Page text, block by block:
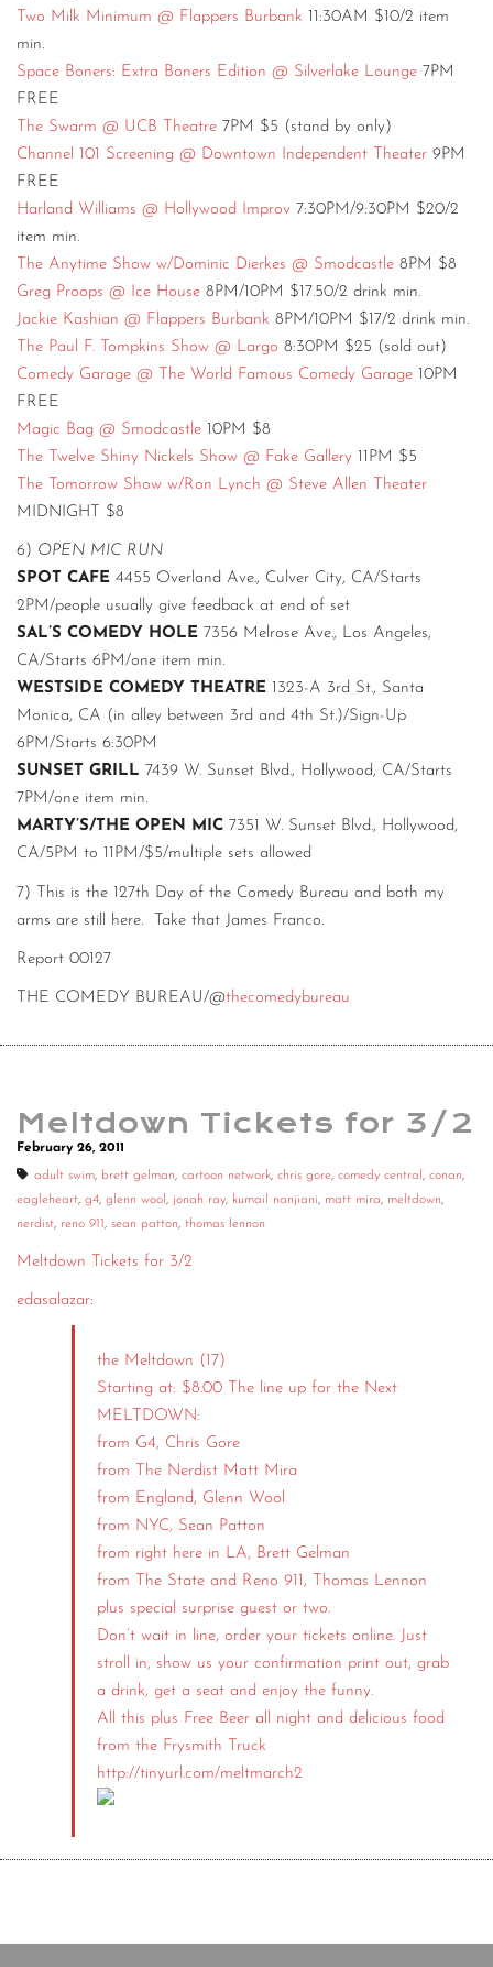
Two Milk Minimum @ Flappers Burbank 11:30AM $10/2 item
min.
Space Boners: Extra Boners Edition @ Silverlake Lounge 7PM
FREE
The Swarm @ UCB Theatre 7PM $5 (stand by only)
Channel 101 Screening @ Downtown Independent Theater 9PM
FREE
Harland Williams @ Hollywood Improv 7:30PM/9:30PM $20/2
item min.
The Anytime Show w/Dominic Dierkes @ Smodcastle 8PM $8
Greg Proops @ Ice House 8PM/10PM $17.50/2 drink min.
Jackie Kashian @ Flappers Burbank 8PM/10PM $17/2 drink min.
The Paul F. Tompkins Show @ Largo 8:30PM $25 (sold out)
Comedy Garage @ The World Famous Comedy Garage 10PM
FREE
Magic Bag @ Smodcastle 10PM $8
The Twelve Shiny Nickels Show @ Fake Gallery 11PM $5
The Tomorrow Show w/Ron Lynch @ Steve Allen Theater
MIDNIGHT $8
6) OPEN MIC RUN
SPOT CAFE 4455 Overland Ave., Culver City, CA/Starts
2PM/people usually give feedback at end of set
SAL’S COMEDY HOLE 7356 Melrose Ave., Los Angeles,
CA/Starts 6PM/one item min.
WESTSIDE COMEDY THEATRE 1323-A 3rd St., Santa
Monica, CA (in alley between 3rd and 4th St.)/Sign-Up
6PM/Starts 6:30PM
SUNSET GRILL 7439 W. Sunset Blvd., Hollywood, CA/Starts
7PM/one item min.
MARTY’S/THE OPEN MIC 7351 W. Sunset Blvd., Hollywood,
CA/5PM to 11PM/$5/multiple sets allowed
7) This is the 127th Day of the Comedy Bureau and both my
arms are still here. Take that James Franco.
Report 00127
THE COMEDY BUREAU/@thecomedybureau
Meltdown Tickets for 3/2
February 26, 2011
adult swim, brett gelman, cartoon network, chris gore, comedy central , conan,
eagleheart, g4, glenn wool , jonah ray, kumail nanjiani, matt mira, meltdown,
nerdist, reno 911 , sean patton, thomas lennon
Meltdown Tickets for 3/2
edasalazar:
the Meltdown (17)
Starting at: $8.00 The line up for the Next
MELTDOWN:
from G4, Chris Gore
from The Nerdist Matt Mira
from England, Glenn Wool
from NYC, Sean Patton
from right here in LA, Brett Gelman
from The State and Reno 911, Thomas Lennon
plus special surprise guest or two.
Don’t wait in line, order your tickets online. Just
stroll in, show us your confirmation print out, grab
a drink, get a seat and enjoy the funny.
All this plus Free Beer all night and delicious food
from the Frysmith Truck
http://tinyurl.com/meltmarch2